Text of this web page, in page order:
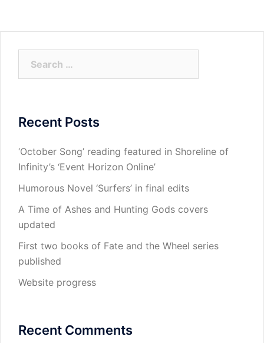
for:
Recent Posts
‘October Song’ reading featured in Shoreline of
Infinity’s ‘Event Horizon Online’
Humorous Novel ‘Surfers’ in final edits
A Time of Ashes and Hunting Gods covers
updated
First two books of Fate and the Wheel series
published
Website progress
Recent Comments